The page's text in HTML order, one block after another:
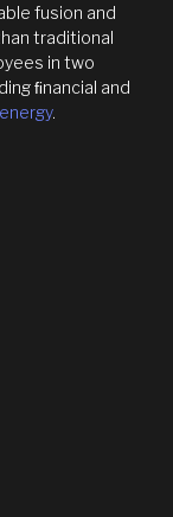
fusion and
traditional
in two
ﬁnancial and
.